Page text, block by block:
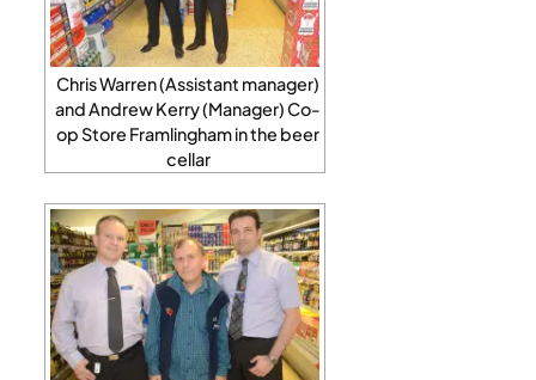
Chris Warren (Assistant manager)
and Andrew Kerry (Manager) Co-
op Store Framlingham in the beer
cellar